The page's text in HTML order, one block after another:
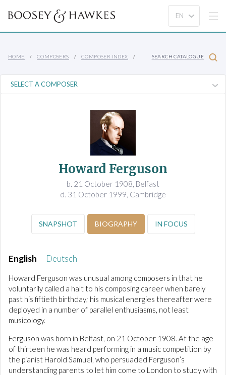
HOME COMPOSERS COMPOSER INDEX SEARCH CATALOGUE
Howard Ferguson
b. 21 October 1908, Belfast
d. 31 October 1999, Cambridge
SNAPSHOT BIOGRAPHY IN FOCUS
English Deutsch
Howard Ferguson was unusual among composers in that he
voluntarily called a halt to his composing career when barely
past his fiftieth birthday; his musical energies thereafter were
deployed in a number of parallel enthusiasms, not least
musicology.
Ferguson was born in Belfast, on 21 October 1908. At the age
of thirteen he was heard performing in a music competition by
the pianist Harold Samuel, who persuaded Ferguson’s
understanding parents to let him come to London to study with